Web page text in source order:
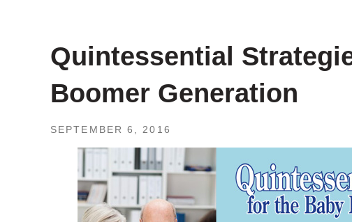
Quintessential
Boomer Generation
SEPTEMBER 6, 2016